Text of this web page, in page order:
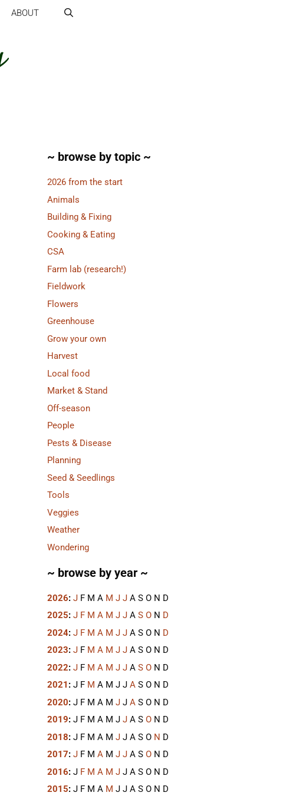
ABOUT
~ browse by topic ~
2026 from the start
Animals
Building & Fixing
Cooking & Eating
CSA
Farm lab (research!)
Fieldwork
Flowers
Greenhouse
Grow your own
Harvest
Local food
Market & Stand
Off-season
People
Pests & Disease
Planning
Seed & Seedlings
Tools
Veggies
Weather
Wondering
~ browse by year ~
2026: J F M A M J J A S O N D
2025: J F M A M J J A S O N D
2024: J F M A M J J A S O N D
2023: J F M A M J J A S O N D
2022: J F M A M J J A S O N D
2021 : J F M A M J J A S O N D
2020: J F M A M J J A S O N D
2019: J F M A M J J A S O N D
2018: J F M A M J J A S O N D
2017: J F M A M J J A S O N D
2016: J F M A M J J A S O N D
2015: J F M A M J J A S O N D